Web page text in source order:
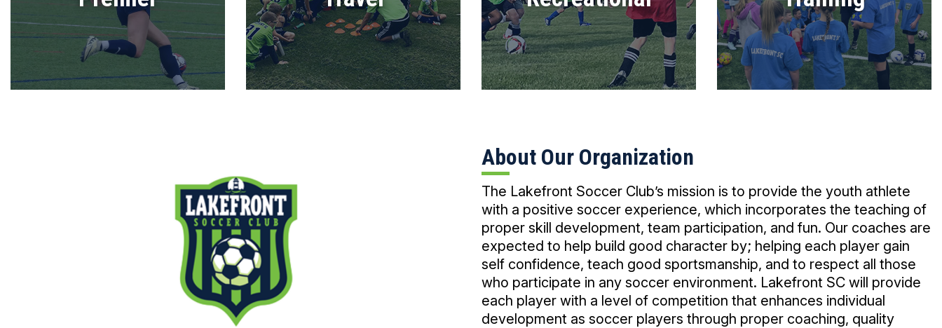
About Our Organization
The Lakefront Soccer Club’s mission is to provide the youth athlete
with a positive soccer experience, which incorporates the teaching of
proper skill development, team participation, and fun. Our coaches are
expected to help build good character by; helping each player gain
self confidence, teach good sportsmanship, and to respect all those
who participate in any soccer environment. Lakefront SC will provide
each player with a level of competition that enhances individual
development as soccer players through proper coaching, quality